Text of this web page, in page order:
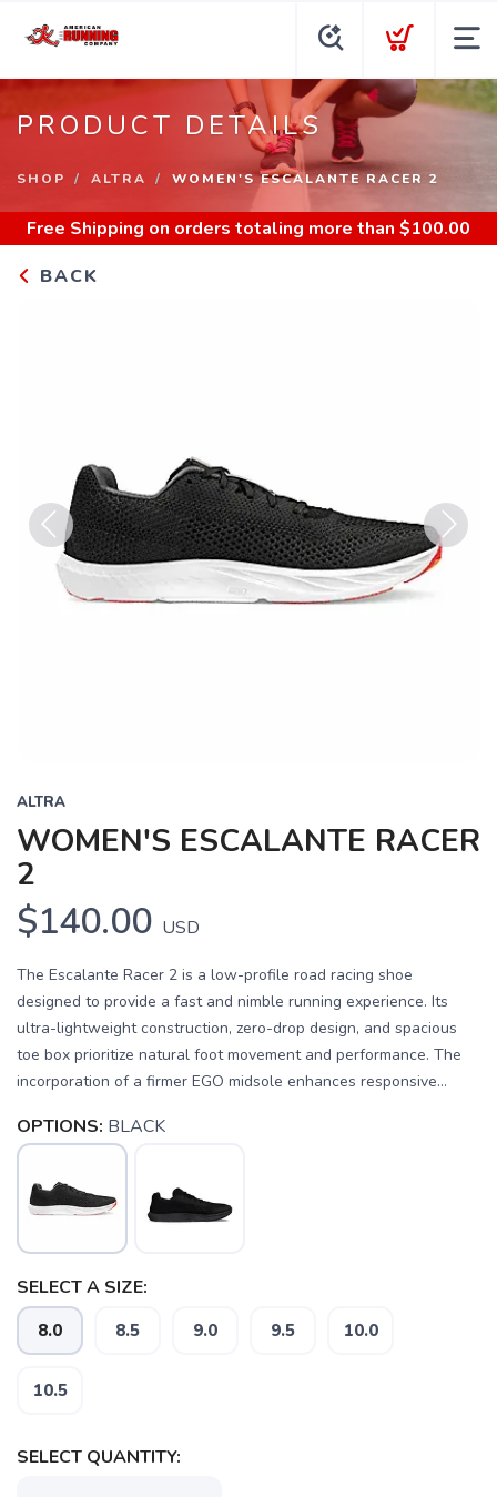
PRODUCT DETAILS
SHOP ALTRA WOMEN'S ESCALANTE RACER 2
Free Shipping on orders totaling more than $100.00
BACK
Previous Next
ALTRA
WOMEN'S ESCALANTE RACER
2
$140.00 USD
The Escalante Racer 2 is a low-profile road racing shoe
designed to provide a fast and nimble running experience. Its
ultra-lightweight construction, zero-drop design, and spacious
toe box prioritize natural foot movement and performance. The
incorporation of a firmer EGO midsole enhances responsive...
OPTIONS: BLACK
SELECT A SIZE:
8.0 8.5 9.0 9.5 10.0
10.5
SELECT QUANTITY: